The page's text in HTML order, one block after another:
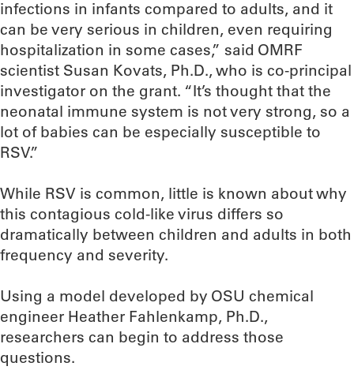
infections in infants compared to adults, and it
can be very serious in children, even requiring
hospitalization in some cases,” said OMRF
scientist Susan Kovats, Ph.D., who is co-principal
investigator on the grant. “It’s thought that the
neonatal immune system is not very strong, so a
lot of babies can be especially susceptible to
RSV.”
While RSV is common, little is known about why
this contagious cold-like virus differs so
dramatically between children and adults in both
frequency and severity.
Using a model developed by OSU chemical
engineer Heather Fahlenkamp, Ph.D.,
researchers can begin to address those
questions.